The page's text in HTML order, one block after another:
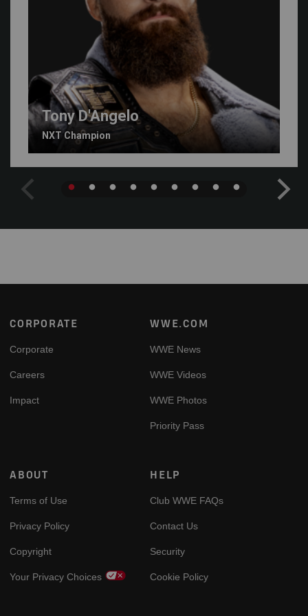
Tony D'Angelo
NXT Champion
Footer
CORPORATE
Corporate
Careers
Impact
WWE.COM
WWE News
WWE Videos
WWE Photos
Priority Pass
ABOUT
Terms of Use
Privacy Policy
Copyright
Your Privacy Choices
HELP
Club WWE FAQs
Contact Us
Security
Cookie Policy